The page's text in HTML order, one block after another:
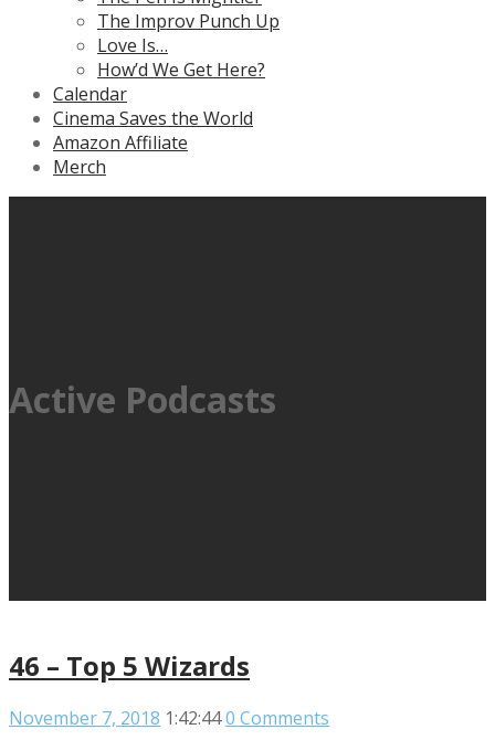
The Improv Punch Up
Love Is…
How’d We Get Here?
Calendar
Cinema Saves the World
Amazon Affiliate
Merch
Active Podcasts
46 – Top 5 Wizards
November 7, 2018 1:42:440 Comments